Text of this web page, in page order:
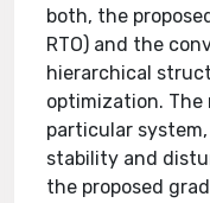
both, the
RTO) and the
hierarchical
optimization.
particular
stability and
the proposed